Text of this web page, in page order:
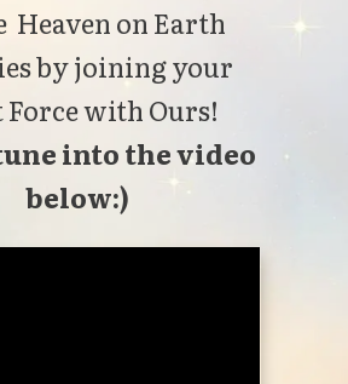
Heaven on Earth
by joining your
with Ours!
into the video
below:)